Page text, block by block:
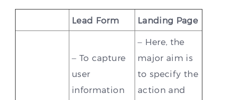
Lead Form Landing Page
– To capture
user
information
– Here, the
major aim is
to specify the
action and